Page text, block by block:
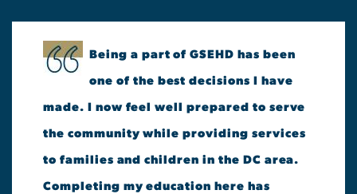
Being a part of GSEHD has been
one of the best decisions I have
made. I now feel well prepared to serve
the community while providing services
to families and children in the DC area.
Completing my education here has